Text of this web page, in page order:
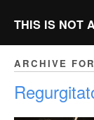
THIS IS NOT
ARCHIVE